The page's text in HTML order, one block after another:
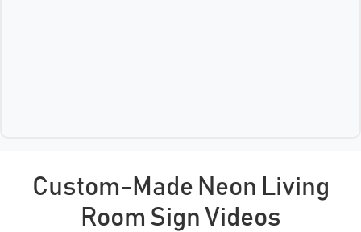
Custom-Made Neon Living
Room Sign Videos